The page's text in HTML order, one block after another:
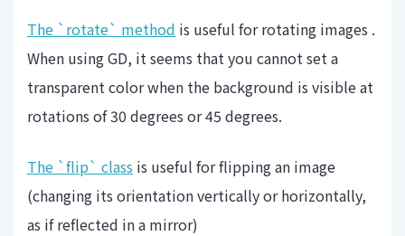
The `rotate` method is useful for rotating images .
When using GD, it seems that you cannot set a
transparent color when the background is visible at
rotations of 30 degrees or 45 degrees.
The `flip` class is useful for flipping an image
(changing its orientation vertically or horizontally,
as if reflected in a mirror)